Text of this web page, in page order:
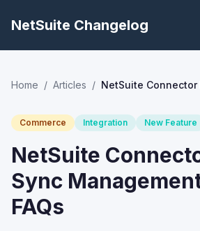
NetSuite Changelog
Home / Articles /
Commerce Integration New Feature
NetSuite
Sync
FAQs